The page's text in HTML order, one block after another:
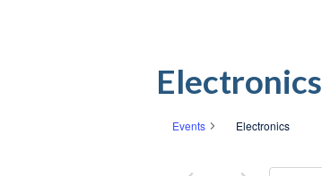
Electronics
Events Electronics